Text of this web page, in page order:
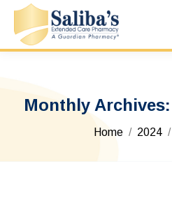
Monthly Archives:
You are here:
Home 2024